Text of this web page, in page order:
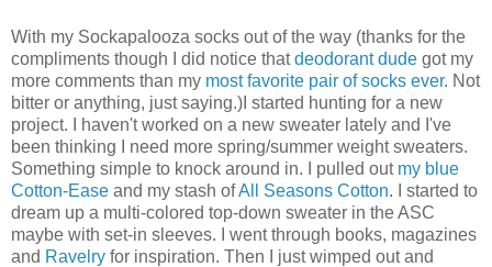
With my Sockapalooza socks out of the way (thanks for the
compliments though I did notice thatdeodorant dude got my
more comments than my most favorite pair of socks ever. Not
bitter or anything, just saying.)I started hunting for a new
project. I haven't worked on a new sweater lately and I've
been thinking I need more spring/summer weight sweaters.
Something simple to knock around in. I pulled out my blue
Cotton-Ease and my stash ofAll Seasons Cotton. I started to
dream up a multi-colored top-down sweater in the ASC
maybe with set-in sleeves. I went through books, magazines
and Ravelry for inspiration. Then I just wimped out and